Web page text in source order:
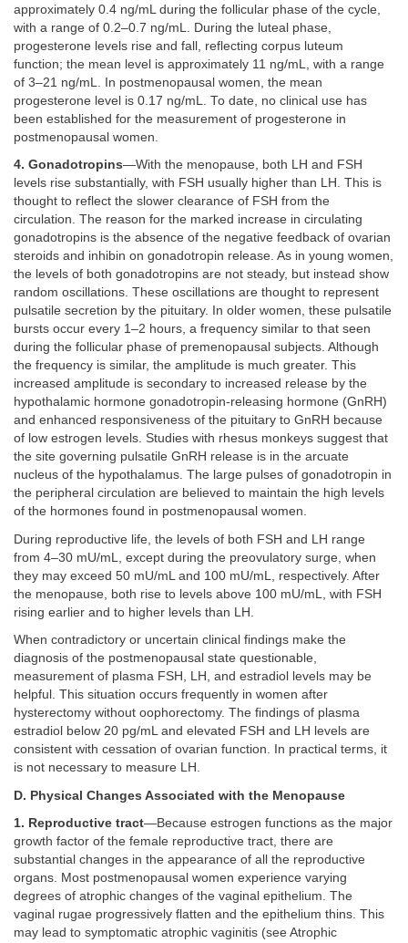
approximately 0.4 ng/mL during the follicular phase of the cycle,
with a range of 0.2–0.7 ng/mL. During the luteal phase,
progesterone levels rise and fall, reflecting corpus luteum
function; the mean level is approximately 11 ng/mL, with a range
of 3–21 ng/mL. In postmenopausal women, the mean
progesterone level is 0.17 ng/mL. To date, no clinical use has
been established for the measurement of progesterone in
postmenopausal women.
4. Gonadotropins—With the menopause, both LH and FSH
levels rise substantially, with FSH usually higher than LH. This is
thought to reflect the slower clearance of FSH from the
circulation. The reason for the marked increase in circulating
gonadotropins is the absence of the negative feedback of ovarian
steroids and inhibin on gonadotropin release. As in young women,
the levels of both gonadotropins are not steady, but instead show
random oscillations. These oscillations are thought to represent
pulsatile secretion by the pituitary. In older women, these pulsatile
bursts occur every 1–2 hours, a frequency similar to that seen
during the follicular phase of premenopausal subjects. Although
the frequency is similar, the amplitude is much greater. This
increased amplitude is secondary to increased release by the
hypothalamic hormone gonadotropin-releasing hormone (GnRH)
and enhanced responsiveness of the pituitary to GnRH because
of low estrogen levels. Studies with rhesus monkeys suggest that
the site governing pulsatile GnRH release is in the arcuate
nucleus of the hypothalamus. The large pulses of gonadotropin in
the peripheral circulation are believed to maintain the high levels
of the hormones found in postmenopausal women.
During reproductive life, the levels of both FSH and LH range
from 4–30 mU/mL, except during the preovulatory surge, when
they may exceed 50 mU/mL and 100 mU/mL, respectively. After
the menopause, both rise to levels above 100 mU/mL, with FSH
rising earlier and to higher levels than LH.
When contradictory or uncertain clinical findings make the
diagnosis of the postmenopausal state questionable,
measurement of plasma FSH, LH, and estradiol levels may be
helpful. This situation occurs frequently in women after
hysterectomy without oophorectomy. The findings of plasma
estradiol below 20 pg/mL and elevated FSH and LH levels are
consistent with cessation of ovarian function. In practical terms, it
is not necessary to measure LH.
D. Physical Changes Associated with the Menopause
1. Reproductive tract—Because estrogen functions as the major
growth factor of the female reproductive tract, there are
substantial changes in the appearance of all the reproductive
organs. Most postmenopausal women experience varying
degrees of atrophic changes of the vaginal epithelium. The
vaginal rugae progressively flatten and the epithelium thins. This
may lead to symptomatic atrophic vaginitis (see Atrophic